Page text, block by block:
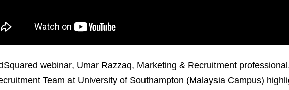
webinar, Umar Razzaq, Marketing & Recruitment
Team at University of Southampton (Malaysia Campus)